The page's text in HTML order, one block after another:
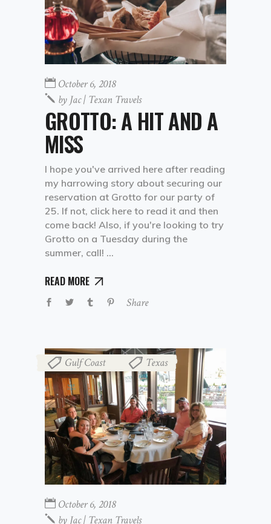
October 6, 2018
by Jac | Texan Travels
GROTTO: A HIT AND A
MISS
I hope you've arrived here after reading
my harrowing story about securing our
reservation at Grotto for our party of
25. If not, click here to read it and then
come back! Also, if you're looking to try
Grotto on a Tuesday during the
summer, call!
READ MORE
Share
Gulf Coast Texas
October 6, 2018
by Jac | Texan Travels